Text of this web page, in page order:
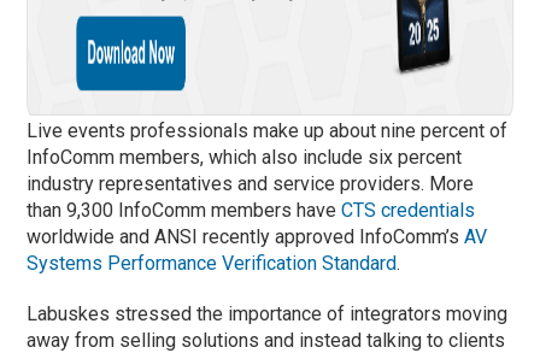
Live events professionals make up about nine percent of
InfoComm members, which also include six percent
industry representatives and service providers. More
than 9,300 InfoComm members haveCTS credentials
worldwide and ANSI recently approved InfoComm’sAV
Systems Performance Verification Standard.
Labuskes stressed the importance of integrators moving
away from selling solutions and instead talking to clients